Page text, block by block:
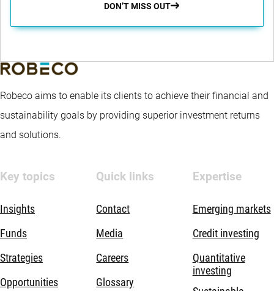
DON’T MISS OUT
Robeco aims to enable its clients to achieve their financial and
sustainability goals by providing superior investment returns
and solutions.
Key topics
Insights
Funds
Strategies
Opportunities
Quick links
Contact
Media
Careers
Glossary
Expertise
Emerging markets
Credit investing
Quantitative
investing